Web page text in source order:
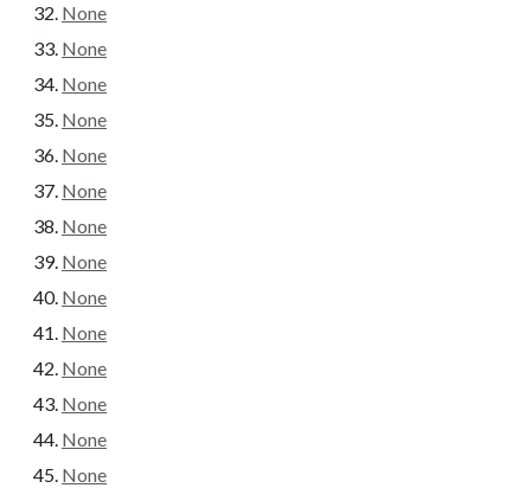
None
None
None
None
None
None
None
None
None
None
None
None
None
None